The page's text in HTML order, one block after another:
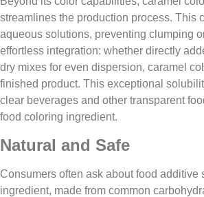
streamlines the production process. This
aqueous solutions, preventing clumping
effortless integration: whether directly
dry mixes for even dispersion, caramel
finished product. This exceptional
clear beverages and other transparent
food coloring ingredient.
Natural and Safe
Consumers often ask about food
ingredient, made from common